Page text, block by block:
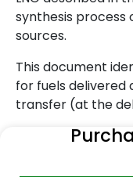
synthesis process
sources.
This document
for fuels
transfer (at the